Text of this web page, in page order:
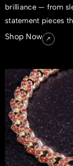
brilliance — from
statement pieces
Shop Now